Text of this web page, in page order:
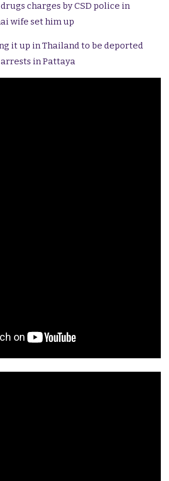
charges by CSD police in
wife set him up
it up in Thailand to be deported
in Pattaya